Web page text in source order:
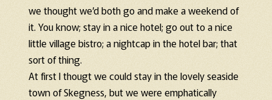
we thought we’d both go and make a weekend of
it. You know; stay in a nice hotel; go out to a nice
little village bistro; a nightcap in the hotel bar; that
sort of thing.
At first I thougt we could stay in the lovely seaside
town of Skegness, but we were emphatically